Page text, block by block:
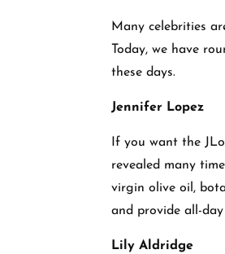
Many celebrities
Today, we have
these days.
Jennifer Lopez
If you want the
revealed many
virgin olive oil,
and provide all-
Lily Aldridge